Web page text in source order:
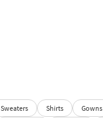
Sweaters Shirts Gowns